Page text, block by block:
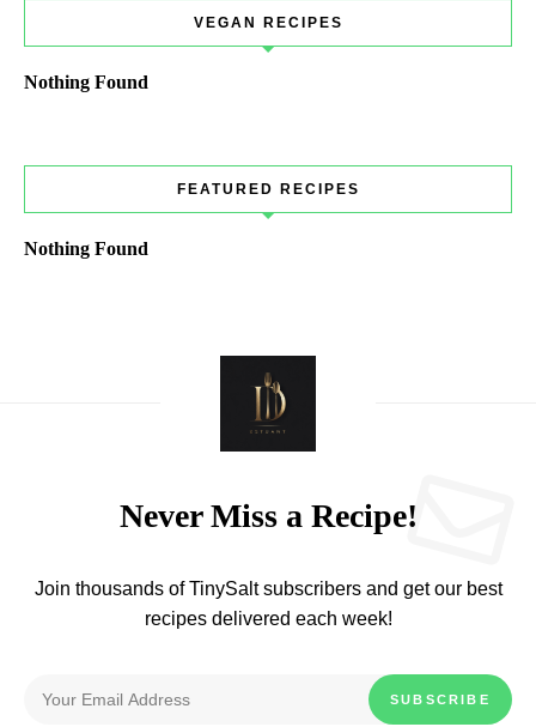
VEGAN RECIPES
Nothing Found
FEATURED RECIPES
Nothing Found
Never Miss a Recipe!
Join thousands of TinySalt subscribers and get our best
recipes delivered each week!